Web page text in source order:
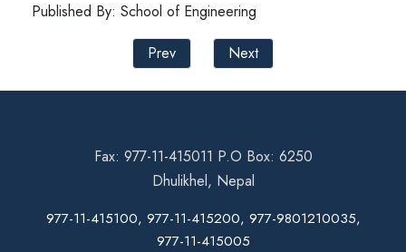
Published By: School of Engineering
Prev
Next
Fax: 977-11-415011 P.O Box: 6250
Dhulikhel, Nepal
977-11-415100, 977-11-415200, 977-9801210035,
977-11-415005